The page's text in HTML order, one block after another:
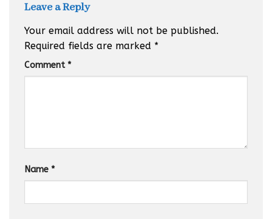
Leave a Reply
Your email address will not be published.
Required fields are marked *
Comment *
Name *